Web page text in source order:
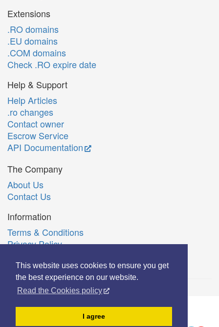
This website uses cookies to ensure you get
the best experience on our website.
Read the Cookies policy
I agree
Extensions
.RO domains
.EU domains
.COM domains
Check .RO expire date
Help & Support
Help Articles
.ro changes
Contact owner
Escrow Service
API Documentation
The Company
About Us
Contact Us
Information
Terms & Conditions
Privacy Policy
Română
© Copyright 2006-2026 Extreme Solutions SRL.